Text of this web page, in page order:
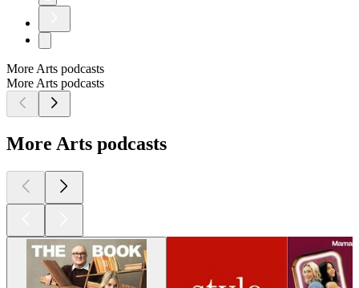
More Arts podcasts
More Arts podcasts
More Arts podcasts